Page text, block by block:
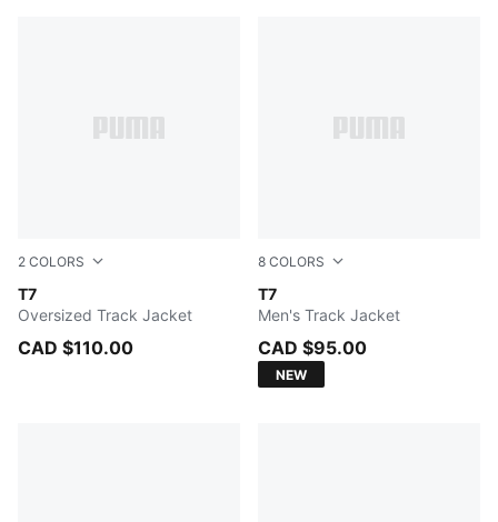
2 COLORS
T7
FOR ALL TIME RED
Oversized Track Jacket
CAD $110.00
8 COLORS
T7
FOR ALL TIME RED
Men's Track Jacket
CAD $95.00
NEW